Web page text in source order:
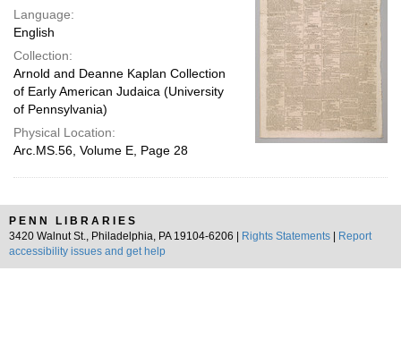
Language:
English
Collection:
Arnold and Deanne Kaplan Collection
of Early American Judaica (University
of Pennsylvania)
Physical Location:
Arc.MS.56, Volume E, Page 28
PENN LIBRARIES
3420 Walnut St., Philadelphia, PA 19104-6206 |
Rights Statements
Report
accessibility issues and get help